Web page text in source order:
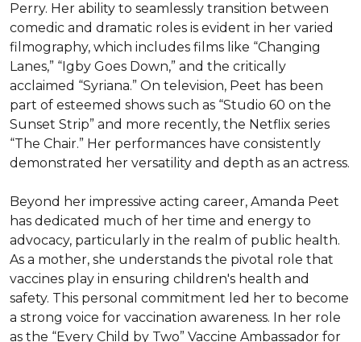
Perry. Her ability to seamlessly transition between
comedic and dramatic roles is evident in her varied
filmography, which includes films like “Changing
Lanes,” “Igby Goes Down,” and the critically
acclaimed “Syriana.” On television, Peet has been
part of esteemed shows such as “Studio 60 on the
Sunset Strip” and more recently, the Netflix series
“The Chair.” Her performances have consistently
demonstrated her versatility and depth as an actress.
Beyond her impressive acting career, Amanda Peet
has dedicated much of her time and energy to
advocacy, particularly in the realm of public health.
As a mother, she understands the pivotal role that
vaccines play in ensuring children's health and
safety. This personal commitment led her to become
a strong voice for vaccination awareness. In her role
as the “Every Child by Two” Vaccine Ambassador for